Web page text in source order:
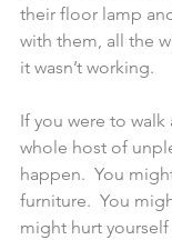
their floor lamp
with them, all the
it wasn’t working.
If you were to
whole host of
happen.  You
furniture.  You
might hurt yourself